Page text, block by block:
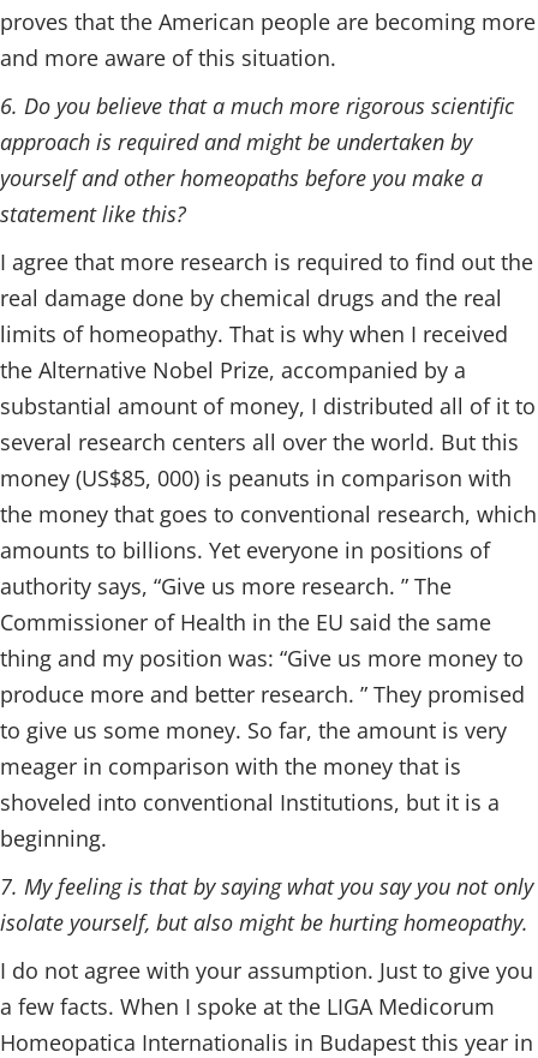
proves that the American people are becoming more
and more aware of this situation.
6. Do you believe that a much more rigorous scientific
approach is required and might be undertaken by
yourself and other homeopaths before you make a
statement like this?
I agree that more research is required to find out the
real damage done by chemical drugs and the real
limits of homeopathy. That is why when I received
the Alternative Nobel Prize, accompanied by a
substantial amount of money, I distributed all of it to
several research centers all over the world. But this
money (US$85, 000) is peanuts in comparison with
the money that goes to conventional research, which
amounts to billions. Yet everyone in positions of
authority says, “Give us more research. ” The
Commissioner of Health in the EU said the same
thing and my position was: “Give us more money to
produce more and better research. ” They promised
to give us some money. So far, the amount is very
meager in comparison with the money that is
shoveled into conventional Institutions, but it is a
beginning.
7. My feeling is that by saying what you say you not only
isolate yourself, but also might be hurting homeopathy.
I do not agree with your assumption. Just to give you
a few facts. When I spoke at the LIGA Medicorum
Homeopatica Internationalis in Budapest this year in